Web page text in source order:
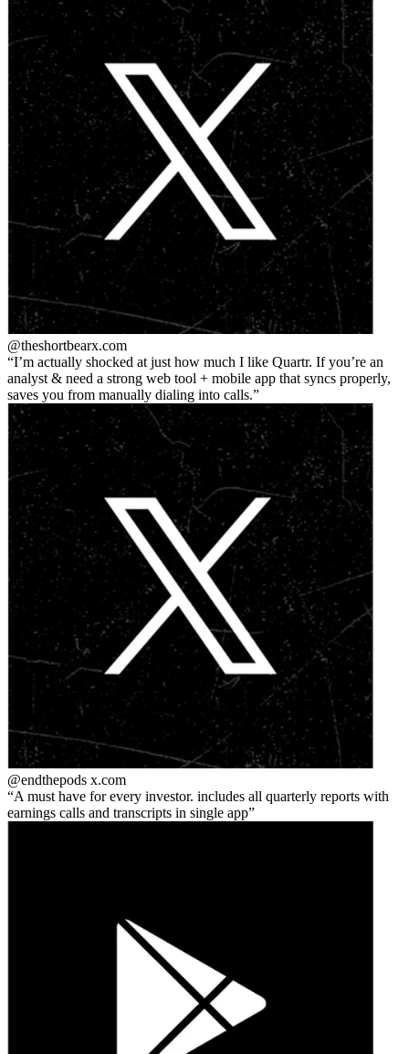
@theshortbearx.com
I’m actually shocked at just how much I like Quartr. If you’re an
analyst & need a strong web tool + mobile app that syncs properly,
saves you from manually dialing into calls.
@endthepods x.com
A must have for every investor. includes all quarterly reports with
earnings calls and transcripts in single app